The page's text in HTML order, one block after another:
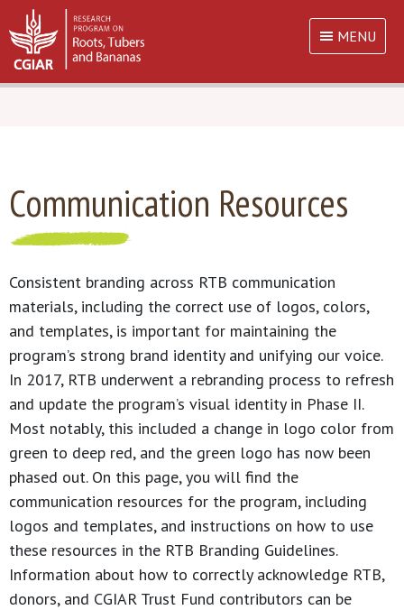
MENU
Communication Resources
Consistent branding across RTB communication
materials, including the correct use of logos, colors,
and templates, is important for maintaining the
program’s strong brand identity and unifying our voice.
In 2017, RTB underwent a rebranding process to refresh
and update the program’s visual identity in Phase II.
Most notably, this included a change in logo color from
green to deep red, and the green logo has now been
phased out. On this page, you will find the
communication resources for the program, including
logos and templates, and instructions on how to use
these resources in the RTB Branding Guidelines.
Information about how to correctly acknowledge RTB,
donors, and CGIAR Trust Fund contributors can be